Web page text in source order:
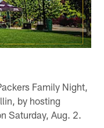
Family Night,
by hosting
Saturday, Aug. 2.